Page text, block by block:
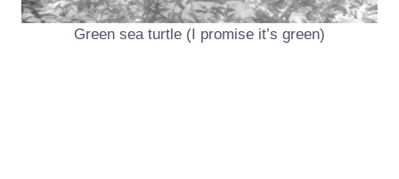
Green sea turtle (I promise it’s green)